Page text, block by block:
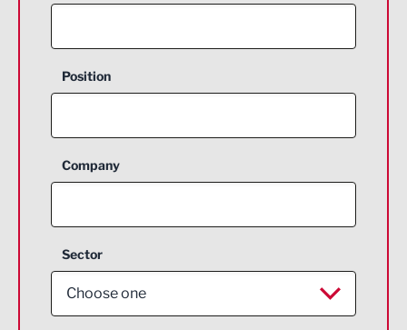
Position
Company
Sector
Choose one